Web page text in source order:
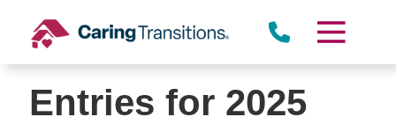
content
Entries for 2025